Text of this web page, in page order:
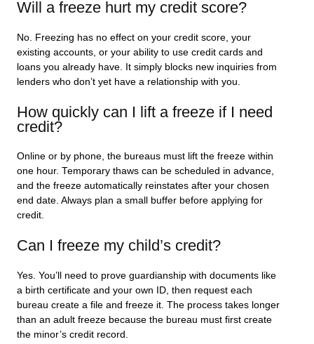
Will a freeze hurt my credit score?
No. Freezing has no effect on your credit score, your
existing accounts, or your ability to use credit cards and
loans you already have. It simply blocks new inquiries from
lenders who don’t yet have a relationship with you.
How quickly can I lift a freeze if I need
credit?
Online or by phone, the bureaus must lift the freeze within
one hour. Temporary thaws can be scheduled in advance,
and the freeze automatically reinstates after your chosen
end date. Always plan a small buffer before applying for
credit.
Can I freeze my child’s credit?
Yes. You’ll need to prove guardianship with documents like
a birth certificate and your own ID, then request each
bureau create a file and freeze it. The process takes longer
than an adult freeze because the bureau must first create
the minor’s credit record.